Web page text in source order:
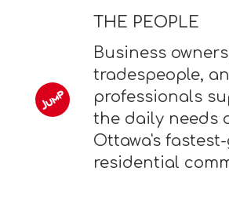
THE PEOPLE
Business
tradespeople,
professionals
the daily needs
Ottawa's
residential